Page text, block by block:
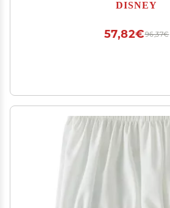
DISNEY
96,37€
57,82€